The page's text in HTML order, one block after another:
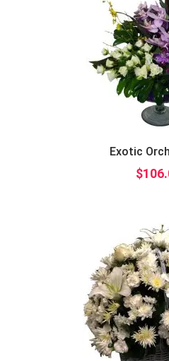
Exotic
$